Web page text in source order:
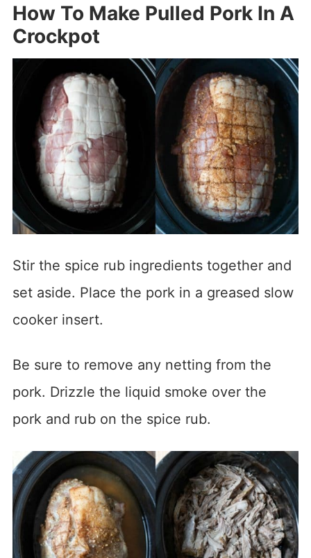
How To Make Pulled Pork In A
Crockpot
Stir the spice rub ingredients together and
set aside. Place the pork in a greased slow
cooker insert.
Be sure to remove any netting from the
pork. Drizzle the liquid smoke over the
pork and rub on the spice rub.